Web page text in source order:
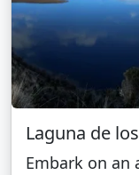
Laguna de
Embark on an